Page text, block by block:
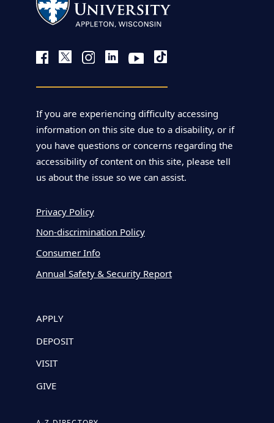
If you are experiencing difficulty accessing
information on this site due to a disability, or if
you have questions or concerns regarding the
accessibility of content on this site, please tell
us about the issue so we can assist.
Privacy Policy
Non-discrimination Policy
Consumer Info
Annual Safety & Security Report
APPLY
DEPOSIT
VISIT
GIVE